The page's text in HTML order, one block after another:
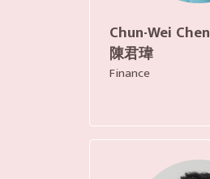
Chun-Wei Chen
陳君瑋
Finance